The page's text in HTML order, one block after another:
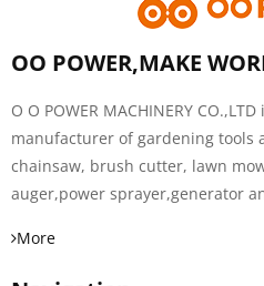
OO POWER,MAKE
O O POWER MACHINERY
manufacturer of gardening tools
chainsaw, brush cutter, lawn
auger,power sprayer,generator
More